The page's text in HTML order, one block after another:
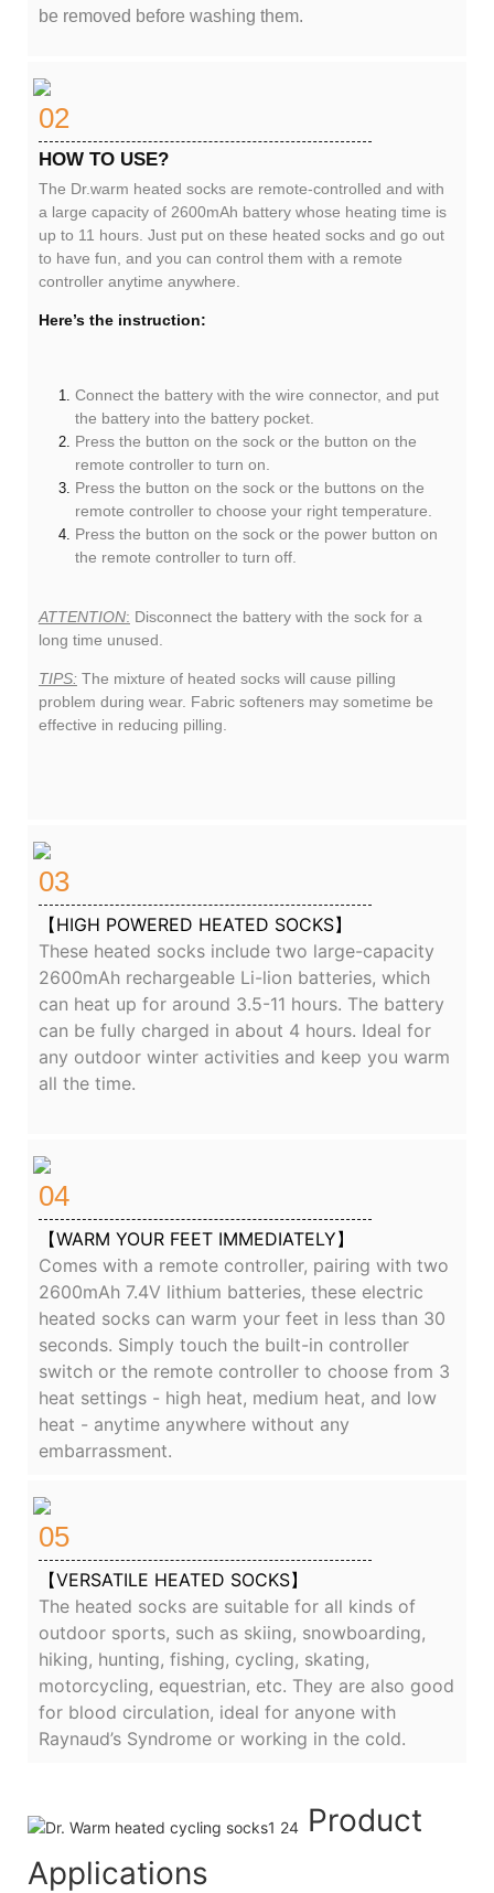
be removed before washing them.
02
HOW TO USE?
The Dr.warm heated socks are remote-controlled and with
a large capacity of 2600mAh battery whose heating time is
up to 11 hours. Just put on these heated socks and go out
to have fun, and you can control them with a remote
controller anytime anywhere.
Here’s the instruction:
Connect the battery with the wire connector, and put
the battery into the battery pocket.
Press the button on the sock or the button on the
remote controller to turn on.
Press the button on the sock or the buttons on the
remote controller to choose your right temperature.
Press the button on the sock or the power button on
the remote controller to turn off.
ATTENTION: Disconnect the battery with the sock for a
long time unused.
TIPS: The mixture of heated socks will cause pilling
problem during wear. Fabric softeners may sometime be
effective in reducing pilling.
03
【HIGH POWERED HEATED SOCKS】
These heated socks include two large-capacity
2600mAh rechargeable Li-lion batteries, which
can heat up for around 3.5-11 hours. The battery
can be fully charged in about 4 hours. Ideal for
any outdoor winter activities and keep you warm
all the time.
04
【WARM YOUR FEET IMMEDIATELY】
Comes with a remote controller, pairing with two
2600mAh 7.4V lithium batteries, these electric
heated socks can warm your feet in less than 30
seconds. Simply touch the built-in controller
switch or the remote controller to choose from 3
heat settings - high heat, medium heat, and low
heat - anytime anywhere without any
embarrassment.
05
【VERSATILE HEATED SOCKS】
The heated socks are suitable for all kinds of
outdoor sports, such as skiing, snowboarding,
hiking, hunting, fishing, cycling, skating,
motorcycling, equestrian, etc. They are also good
for blood circulation, ideal for anyone with
Raynaud’s Syndrome or working in the cold.
Product
Applications